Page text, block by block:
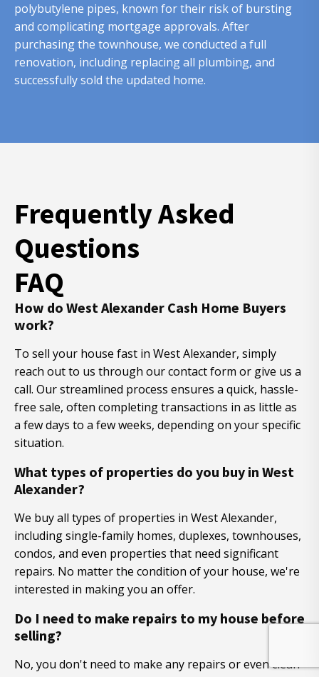
polybutylene pipes, known for their risk of bursting
and complicating mortgage approvals. After
purchasing the townhouse, we conducted a full
renovation, including replacing all plumbing, and
successfully sold the updated home.
Frequently Asked
Questions
FAQ
How do West Alexander Cash Home Buyers
work?
To sell your house fast in West Alexander, simply
reach out to us through our contact form or give us a
call. Our streamlined process ensures a quick, hassle-
free sale, often completing transactions in as little as
a few days to a few weeks, depending on your specific
situation.
What types of properties do you buy in West
Alexander?
We buy all types of properties in West Alexander,
including single-family homes, duplexes, townhouses,
condos, and even properties that need significant
repairs. No matter the condition of your house, we're
interested in making you an offer.
Do I need to make repairs to my house before
selling?
No, you don't need to make any repairs or even clean